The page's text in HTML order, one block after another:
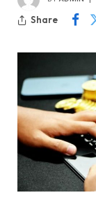
Share